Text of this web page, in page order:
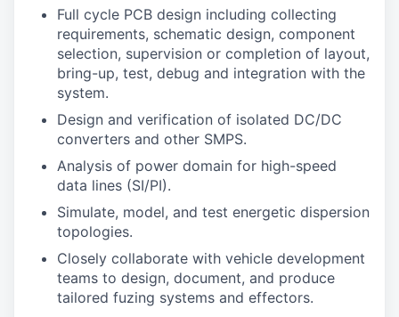
Full cycle PCB design including collecting
requirements, schematic design, component
selection, supervision or completion of layout,
bring-up, test, debug and integration with the
system.
Design and verification of isolated DC/DC
converters and other SMPS.
Analysis of power domain for high-speed
data lines (SI/PI).
Simulate, model, and test energetic dispersion
topologies.
Closely collaborate with vehicle development
teams to design, document, and produce
tailored fuzing systems and effectors.